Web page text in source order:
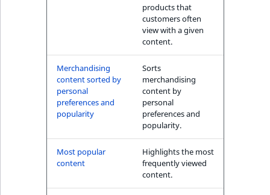
User's item history
block
a
products that
customers often
view with a given
content.
Merchandising
content sorted by
personal
preferences and
popularity
Sorts
merchandising
content by
personal
preferences and
popularity.
Most popular
content
Highlights the most
frequently viewed
content.